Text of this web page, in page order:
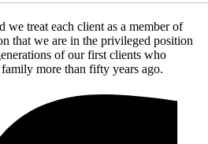
we treat each client as a member of
that we are in the privileged position
of our first clients who
more than fifty years ago.